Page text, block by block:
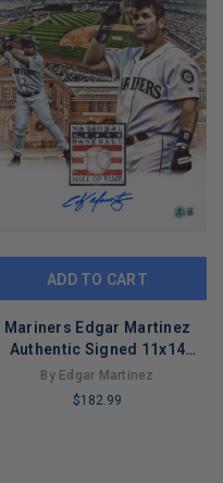
ADD TO CART
Mariners Edgar Martinez
Authentic Signed 11x14
Collage Photo Autographed
BAS
By Edgar Martinez
$182.99